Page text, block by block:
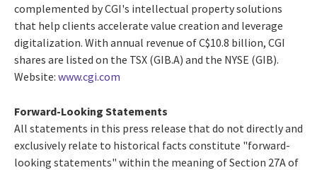
complemented by CGI's intellectual property solutions
that help clients accelerate value creation and leverage
digitalization. With annual revenue of C$10.8 billion, CGI
shares are listed on the TSX (GIB.A) and the NYSE (GIB).
Website: www.cgi.com
Forward-Looking Statements
All statements in this press release that do not directly and
exclusively relate to historical facts constitute "forward-
looking statements" within the meaning of Section 27A of